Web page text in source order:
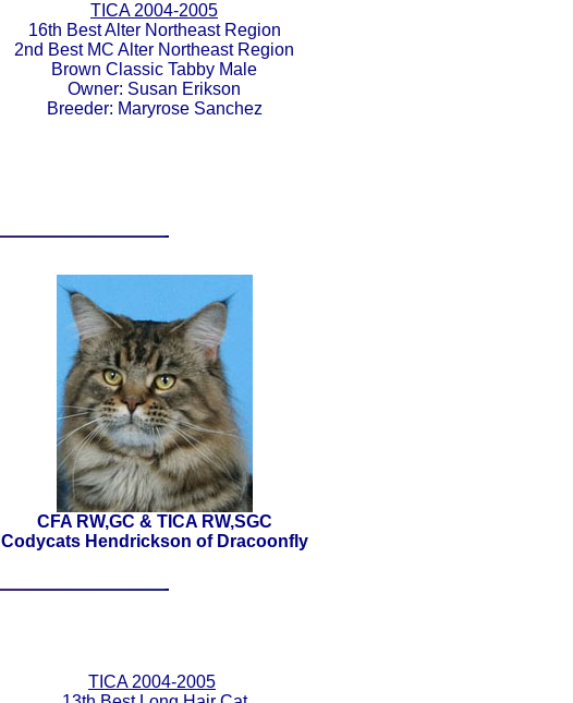
TICA 2004-2005
16th Best Alter Northeast Region
2nd Best MC Alter Northeast Region
Brown Classic Tabby Male
Owner: Susan Erikson
Breeder: Maryrose Sanchez
CFA RW,GC & TICA RW,SGC
Codycats Hendrickson of Dracoonfly
TICA 2004-2005